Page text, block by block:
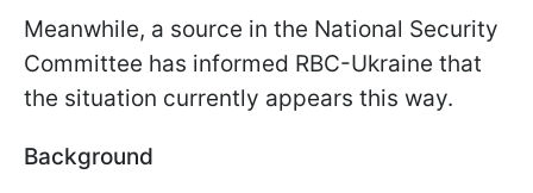
Meanwhile, a source in the National Security
Committee has informed RBC-Ukraine that
the situation currently appears this way.
Background